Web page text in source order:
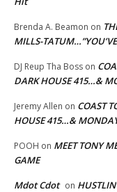
Brenda A. Beamon on
MILLS-
DJ Reup Tha Boss on
DARK HOUSE 415…&
Jeremy Allen on COAST
HOUSE 415…&
POOH on MEET TONY
GAME
Mdot Cdot on